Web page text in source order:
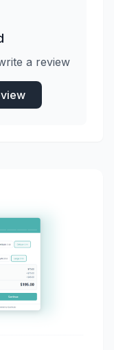
a review